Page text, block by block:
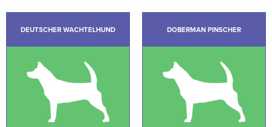
DEUTSCHER WACHTELHUND DOBERMAN PINSCHER